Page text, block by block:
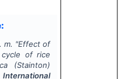
m. "Effect of
of rice
(Stainton)
International